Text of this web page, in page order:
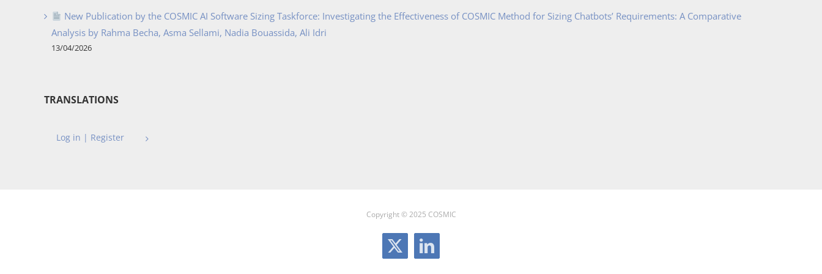
New Publication by the COSMIC AI Software Sizing Taskforce: Investigating the Effectiveness of COSMIC Method for Sizing Chatbots’ Requirements: A Comparative
Analysis by Rahma Becha, Asma Sellami, Nadia Bouassida, Ali Idri
13/04/2026
TRANSLATIONS
Log in | Register
Copyright © 2025 COSMIC
X LinkedIn